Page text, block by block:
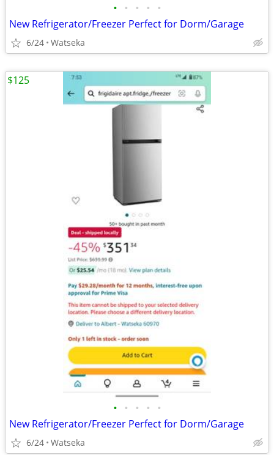
• • • • •
New Refrigerator/Freezer Perfect for Dorm/Garage
6/24 Watseka
• • • • •
New Refrigerator/Freezer Perfect for Dorm/Garage
6/24 Watseka
$125